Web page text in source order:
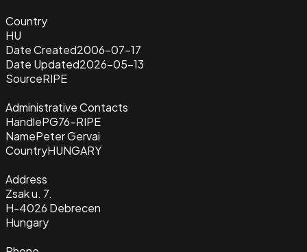
Country
HU
Date Created2006-07-17
Date Updated2026-05-13
SourceRIPE
Administrative Contacts
HandlePG76-RIPE
NamePeter Gervai
CountryHUNGARY
Address
Zsak u. 7.
H-4026 Debrecen
Hungary